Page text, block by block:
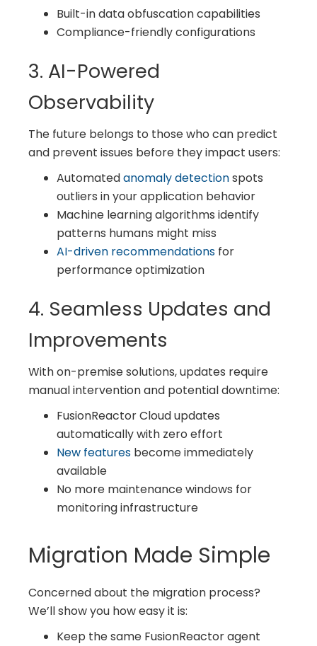
Built-in data obfuscation capabilities
Compliance-friendly configurations
3. AI-Powered
Observability
The future belongs to those who can predict
and prevent issues before they impact users:
Automatedanomaly detectionspots
outliers in your application behavior
Machine learning algorithms identify
patterns humans might miss
AI-driven recommendations for
performance optimization
4. Seamless Updates and
Improvements
With on-premise solutions, updates require
manual intervention and potential downtime:
FusionReactor Cloud updates
automatically with zero effort
New features become immediately
available
No more maintenance windows for
monitoring infrastructure
Migration Made Simple
Concerned about the migration process?
We’ll show you how easy it is:
Keep the same FusionReactor agent